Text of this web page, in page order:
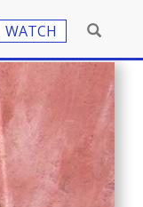
WATCH